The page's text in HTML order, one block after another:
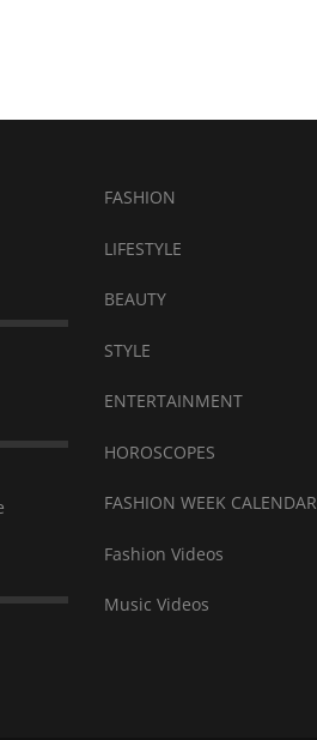
FASHION
LIFESTYLE
BEAUTY
STYLE
ENTERTAINMENT
HOROSCOPES
FASHION WEEK CALENDAR
Fashion Videos
Music Videos